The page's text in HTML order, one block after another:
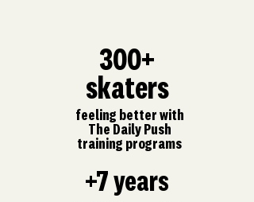
300+
skaters
feeling better with
The Daily Push
training programs
+7 years